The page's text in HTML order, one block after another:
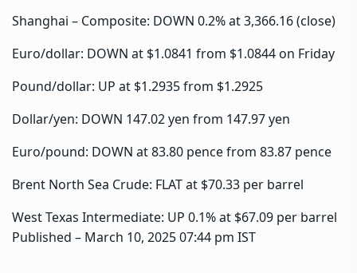
Shanghai – Composite: DOWN 0.2% at 3,366.16 (close)
Euro/dollar: DOWN at $1.0841 from $1.0844 on Friday
Pound/dollar: UP at $1.2935 from $1.2925
Dollar/yen: DOWN 147.02 yen from 147.97 yen
Euro/pound: DOWN at 83.80 pence from 83.87 pence
Brent North Sea Crude: FLAT at $70.33 per barrel
West Texas Intermediate: UP 0.1% at $67.09 per barrel
Published – March 10, 2025 07:44 pm IST